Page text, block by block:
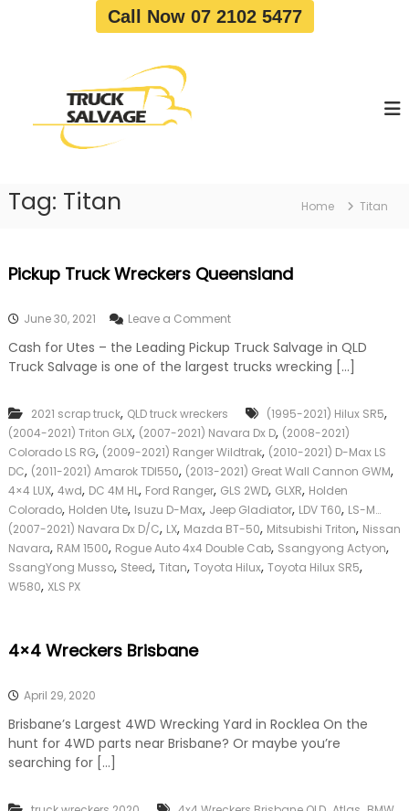
Call Now 07 2102 5477
g
T
c
W
r
e
r
|
C
s
h
F
o
Tag: Titan Home Titan
Pickup Truck Wreckers Queensland
June 30, 2021 Leave a Commento
p
T
r
c
k
W
r
e
n
s
Cash for Utes – the Leading Pickup Truck Salvage in QLD
Truck Salvage is one of the largest trucks wrecking […]
2021 scrap truck, QLD truck wreckers (1995-2021) Hilux SR5,
(2004-2021) Triton GLX, (2007-2021) Navara Dx D, (2008-2021)
Colorado LS RG, (2009-2021) Ranger Wildtrak, (2010-2021) D-Max LS
DC, (2011-2021) Amarok TDI550, (2013-2021) Great Wall Cannon GWM,
4×4 LUX, 4wd, DC 4M HL, Ford Ranger, GLS 2WD, GLXR, Holden
Colorado, Holden Ute, Isuzu D-Max, Jeep Gladiator, LDV T60, LS-M…
(2007-2021) Navara Dx D/C, LX, Mazda BT-50, Mitsubishi Triton, Nissan
Navara, RAM 1500, Rogue Auto 4x4 Double Cab, Ssangyong Actyon,
SsangYong Musso, Steed, Titan, Toyota Hilux, Toyota Hilux SR5,
W580, XLS PX
4×4 Wreckers Brisbane
April 29, 2020
Brisbane’s Largest 4WD Wrecking Yard in Rocklea On the
hunt for 4WD parts near Brisbane? Or maybe you’re
searching for […]